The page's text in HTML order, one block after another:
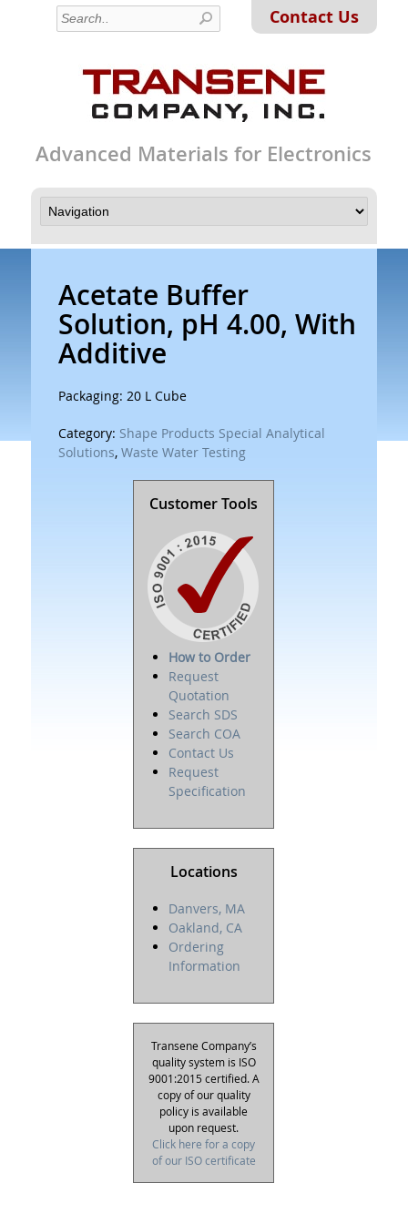
Contact Us
Advanced Materials for Electronics
Acetate Buffer
Solution, pH 4.00, With
Additive
Packaging: 20 L Cube
Category: Shape Products Special Analytical
Solutions, Waste Water Testing
Customer Tools
How to Order
Request
Quotation
Search SDS
Search COA
Contact Us
Request
Specification
Locations
Danvers, MA
Oakland, CA
Ordering
Information
Transene Company’s
quality system is ISO
9001:2015 certified. A
copy of our quality
policy is available
upon request.
Click here for a copy
of our ISO certificate